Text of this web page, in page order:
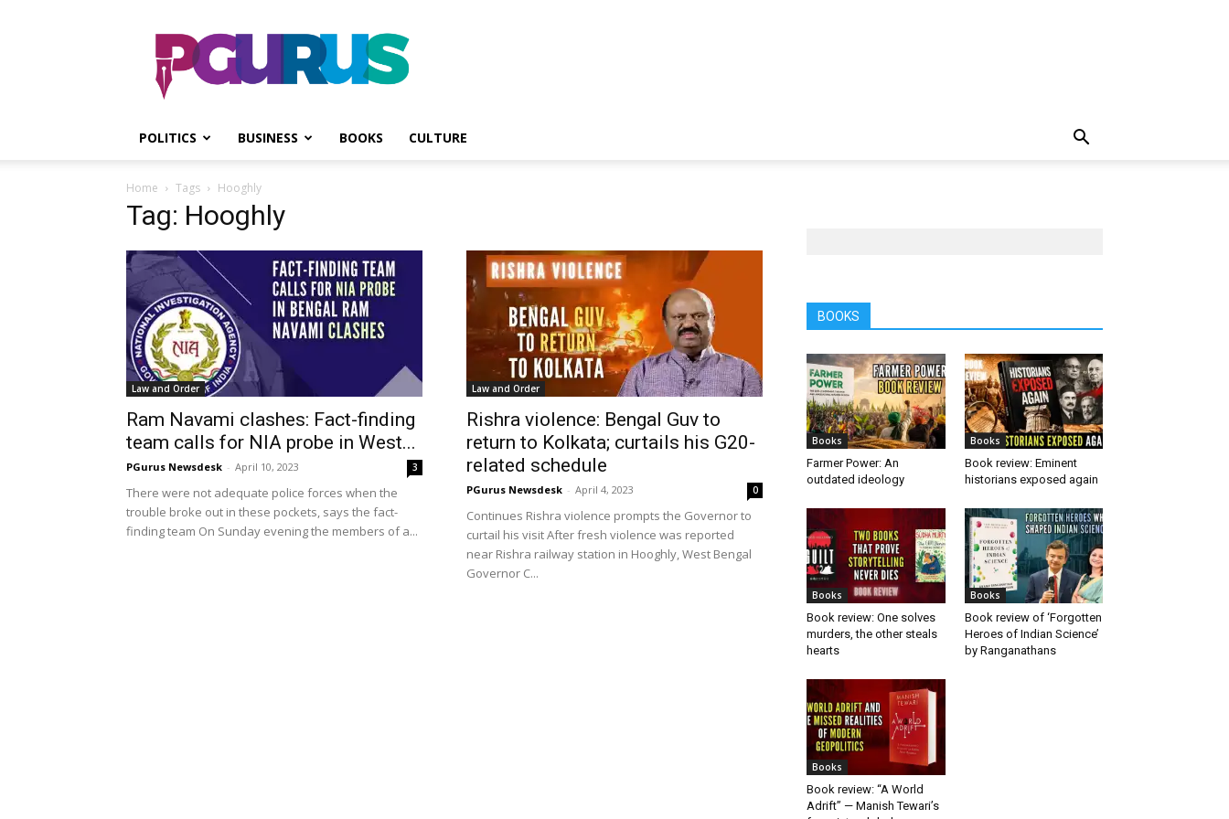
PGurus
POLITICS BUSINESS BOOKS CULTURE
Home Tags Hooghly
Tag: Hooghly
Law and Order
Ram Navami clashes: Fact-finding
team calls for NIA probe in West...
PGurus Newsdesk - April 10, 2023 3
There were not adequate police forces when the
trouble broke out in these pockets, says the fact-
finding team On Sunday evening the members of a...
Law and Order
Rishra violence: Bengal Guv to
return to Kolkata; curtails his G20-
related schedule
PGurus Newsdesk - April 4, 2023 0
Continues Rishra violence prompts the Governor to
curtail his visit After fresh violence was reported
near Rishra railway station in Hooghly, West Bengal
Governor C...
BOOKS
Books
Farmer Power: An
outdated ideology
Books
Book review: Eminent
historians exposed again
Books
Book review: One solves
murders, the other steals
hearts
Books
Book review of ‘Forgotten
Heroes of Indian Science’
by Ranganathans
Books
Book review: “A World
Adrift” — Manish Tewari’s